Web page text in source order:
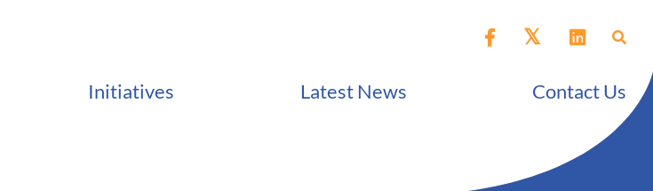
Initiatives Latest News Contact Us